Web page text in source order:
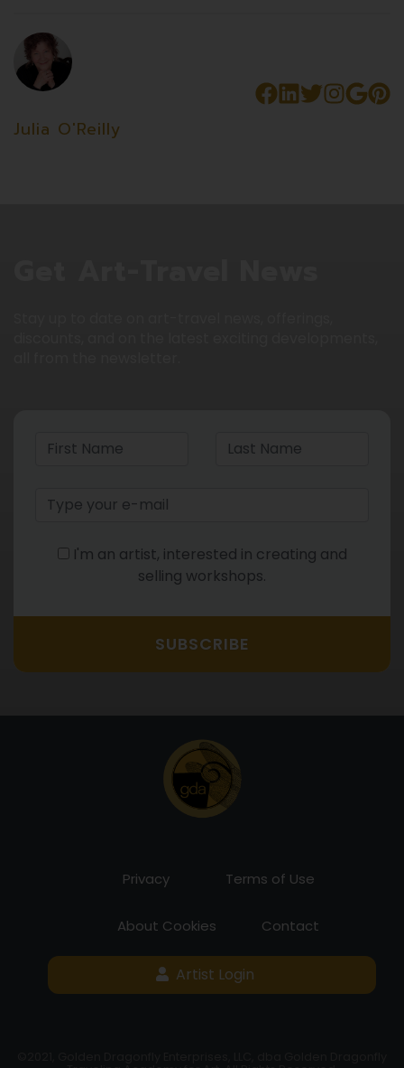
Julia O'Reilly
I'm an artist, interested in creating and
selling workshops.
SUBSCRIBE
Privacy Terms of Use
About Cookies Contact
Artist Login